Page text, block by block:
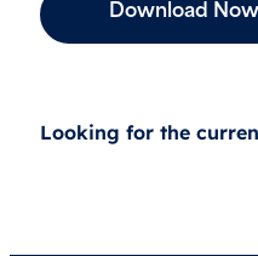
Download Now
Looking for the